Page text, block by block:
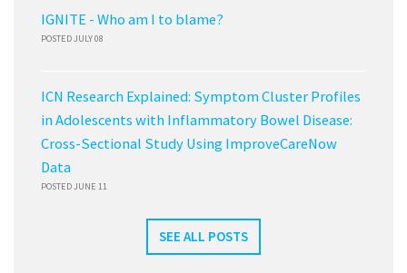
IGNITE - Who am I to blame?
POSTED JULY 08
ICN Research Explained: Symptom Cluster Profiles
in Adolescents with Inflammatory Bowel Disease:
Cross-Sectional Study Using ImproveCareNow
Data
POSTED JUNE 11
SEE ALL POSTS